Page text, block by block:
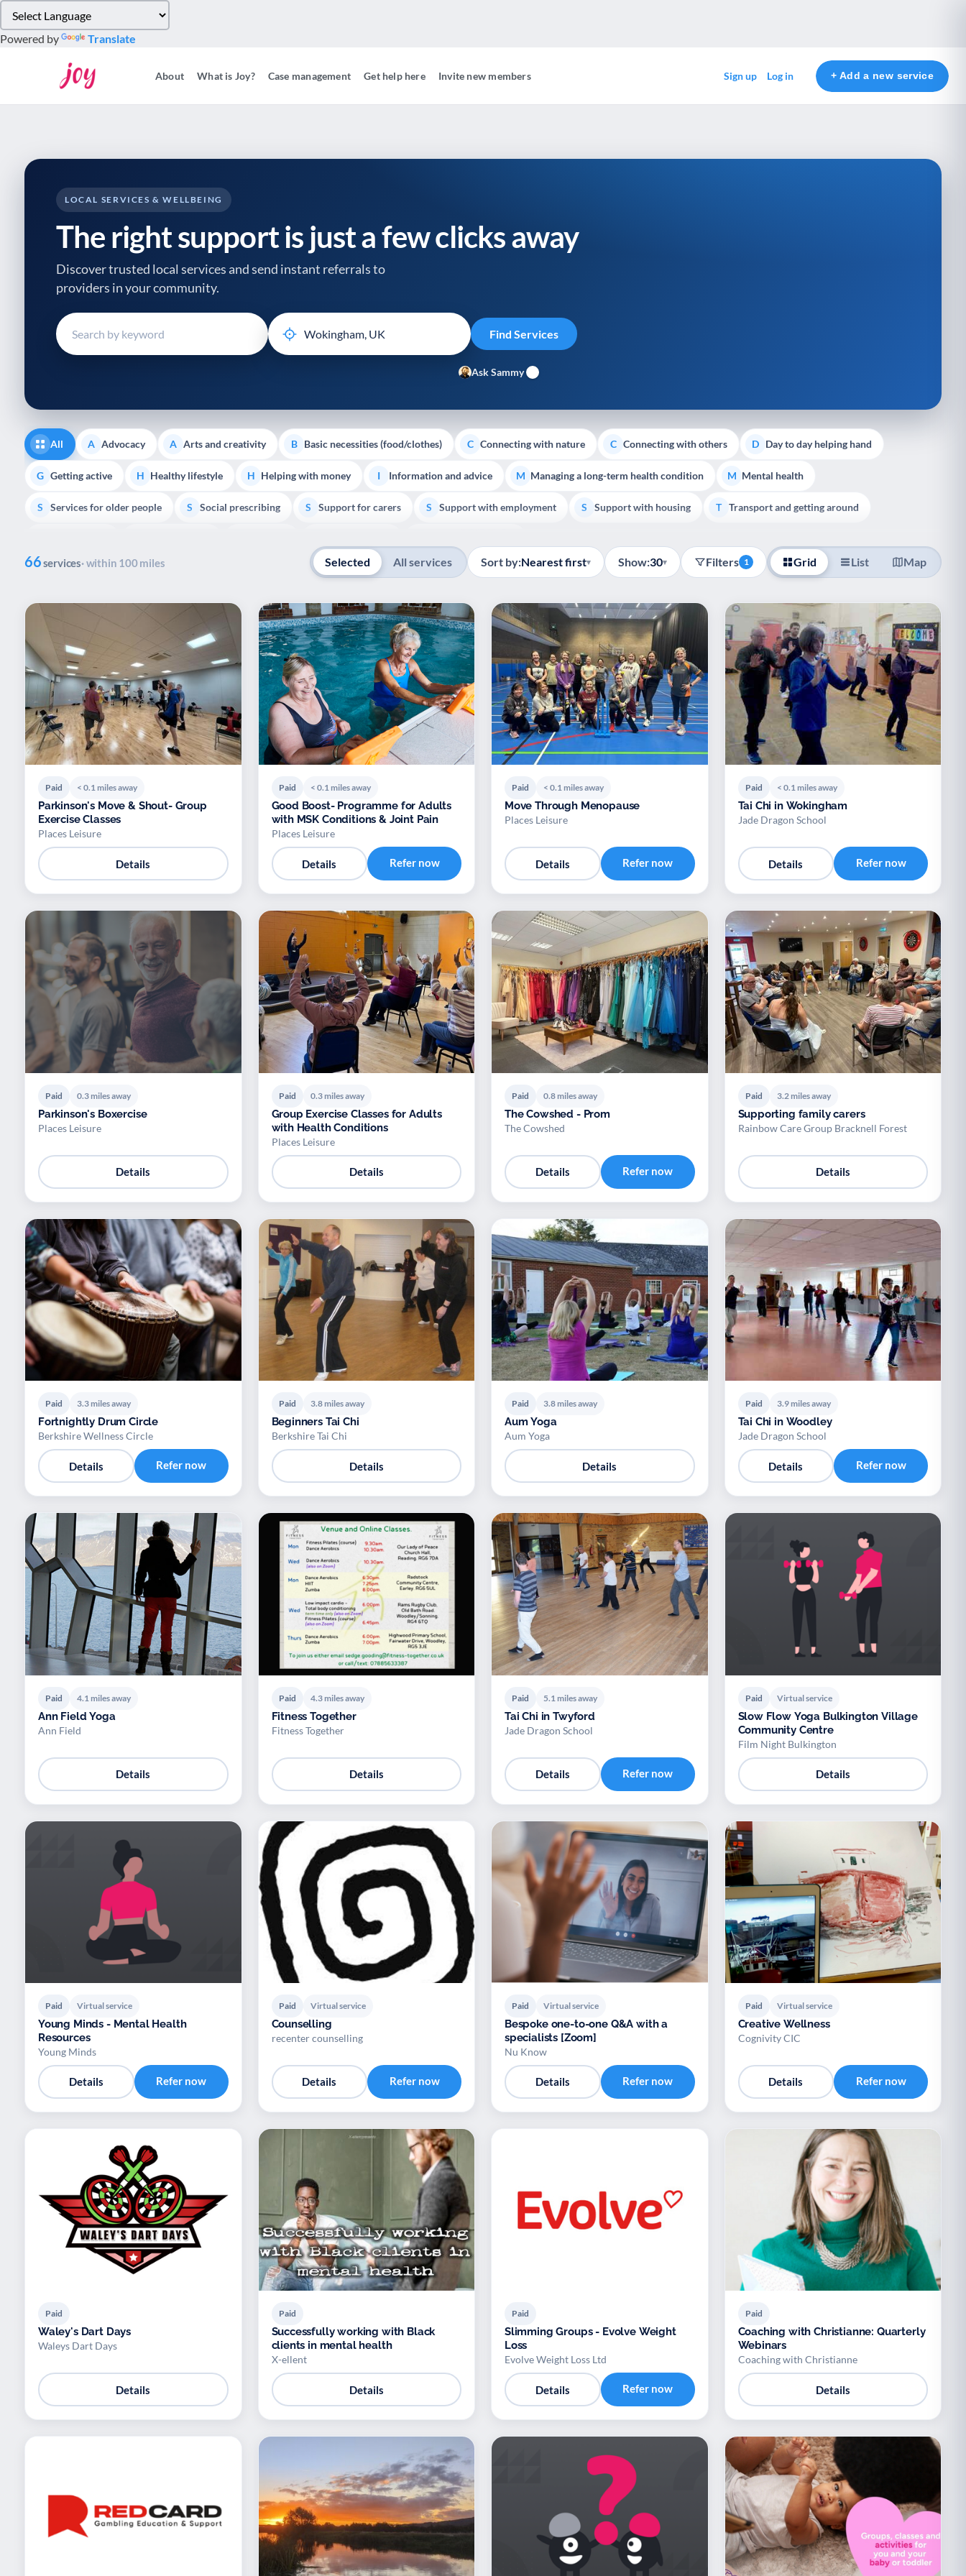
note:
This
Control-
reader;
Press
Control-
accessibility
Powered by Translate
About What is Joy? Case management Get help here Invite new members Sign up Log in + Add a new service
LOCAL SERVICES & WELLBEING
The right support is just a few clicks away
Discover trusted local services and send instant referrals to
providers in your community.
Ask Sammy
All A Advocacy A Arts and creativity B Basic necessities (food/clothes) C Connecting with nature C Connecting with others D Day to day helping hand
G Getting active H Healthy lifestyle H Helping with money I Information and advice M Managing a long-term health condition M Mental health
S Services for older people S Social prescribing S Support for carers S Support with employment S Support with housing T Transport and getting around
66services· within 100 miles Selected All services Sort by:Nearest first▾ Show:30▾ Filters 1 Grid List Map
Paid < 0.1 miles away
Parkinson's Move & Shout- Group
Exercise Classes
Places Leisure
Details
Paid < 0.1 miles away
Good Boost- Programme for Adults
with MSK Conditions & Joint Pain
Places Leisure
Details Refer now
Paid < 0.1 miles away
Move Through Menopause
Places Leisure
Details Refer now
Paid < 0.1 miles away
Tai Chi in Wokingham
Jade Dragon School
Details Refer now
Paid 0.3 miles away
Parkinson's Boxercise
Places Leisure
Details
Paid 0.3 miles away
Group Exercise Classes for Adults
with Health Conditions
Places Leisure
Details
Paid 0.8 miles away
The Cowshed - Prom
The Cowshed
Details Refer now
Paid 3.2 miles away
Supporting family carers
Rainbow Care Group Bracknell Forest
Details
Paid 3.3 miles away
Fortnightly Drum Circle
Berkshire Wellness Circle
Details Refer now
Paid 3.8 miles away
Beginners Tai Chi
Berkshire Tai Chi
Details
Paid 3.8 miles away
Aum Yoga
Aum Yoga
Details
Paid 3.9 miles away
Tai Chi in Woodley
Jade Dragon School
Details Refer now
Paid 4.1 miles away
Ann Field Yoga
Ann Field
Details
Paid 4.3 miles away
Fitness Together
Fitness Together
Details
Paid 5.1 miles away
Tai Chi in Twyford
Jade Dragon School
Details Refer now
Paid Virtual service
Slow Flow Yoga Bulkington Village
Community Centre
Film Night Bulkington
Details
Paid Virtual service
Young Minds - Mental Health
Resources
Young Minds
Details Refer now
Paid Virtual service
Counselling
recenter counselling
Details Refer now
Paid Virtual service
Bespoke one-to-one Q&A with a
specialists [Zoom]
Nu Know
Details Refer now
Paid Virtual service
Creative Wellness
Cognivity CIC
Details Refer now
Paid
Waley's Dart Days
Waleys Dart Days
Details
Paid
Successfully working with Black
clients in mental health
X-ellent
Details
Paid
Slimming Groups - Evolve Weight
Loss
Evolve Weight Loss Ltd
Details Refer now
Paid
Coaching with Christianne: Quarterly
Webinars
Coaching with Christianne
Details